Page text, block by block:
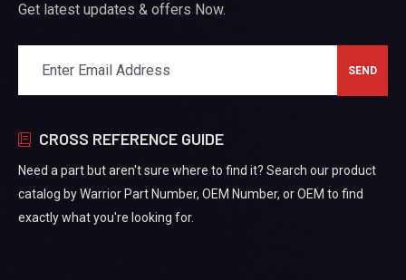
Get latest updates & offers Now.
CROSS REFERENCE GUIDE
Need a part but aren't sure where to find it? Search our product
catalog by Warrior Part Number, OEM Number, or OEM to find
exactly what you're looking for.